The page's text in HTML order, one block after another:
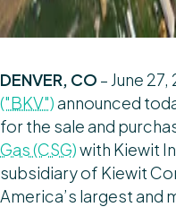
DENVER, CO – June
("BKV")announced
for the sale and
Gas (CSG)with Kiewit
subsidiary of Kiewit
America’s largest